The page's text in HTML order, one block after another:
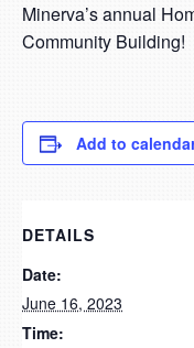
Minerva’s annual
Community Building!
Add to
DETAILS
Date:
June 16, 2023
Time: